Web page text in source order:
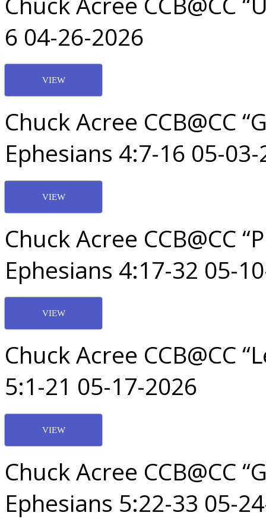
6 04-26-2026
VIEW
Chuck Acree CCB@CC
Ephesians 4:7-16 05-
VIEW
Chuck Acree CCB@CC
Ephesians 4:17-32 05-
VIEW
Chuck Acree CCB@CC
5:1-21 05-17-2026
VIEW
Chuck Acree CCB@CC
Ephesians 5:22-33 05-